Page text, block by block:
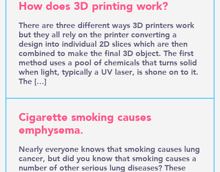
How does 3D printing work?
There are three different ways 3D printers work
but they all rely on the printer converting a
design into individual 2D slices which are then
combined to make the final 3D object. The first
method uses a pool of chemicals that turns solid
when light, typically a UV laser, is shone on to it.
The […]
Cigarette smoking causes
emphysema.
Nearly everyone knows that smoking causes lung
cancer, but did you know that smoking causes a
number of other serious lung diseases? These